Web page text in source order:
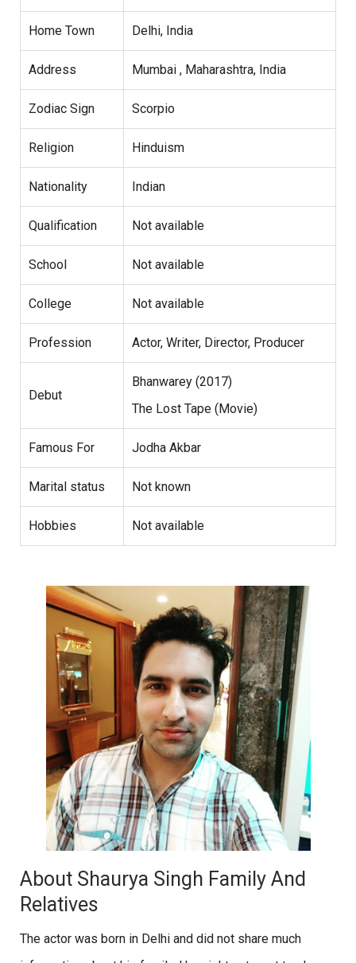
Home Town Delhi, India
Address Mumbai , Maharashtra, India
Zodiac Sign Scorpio
Religion Hinduism
Nationality Indian
Qualification Not available
School Not available
College Not available
Profession Actor, Writer, Director, Producer
Debut
Bhanwarey (2017)
The Lost Tape (Movie)
Famous For Jodha Akbar
Marital status Not known
Hobbies Not available
About Shaurya Singh Family And
Relatives
The actor was born in Delhi and did not share much